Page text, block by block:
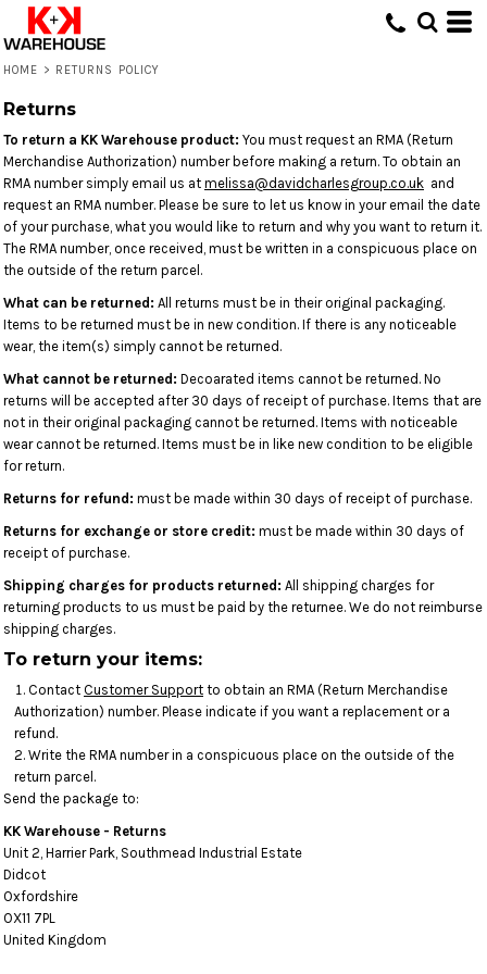
HOME > RETURNS POLICY
Returns
To return a KK Warehouse product: You must request an RMA (Return
Merchandise Authorization) number before making a return. To obtain an
RMA number simply email us at melissa@davidcharlesgroup.co.uk and
request an RMA number. Please be sure to let us know in your email the date
of your purchase, what you would like to return and why you want to return it.
The RMA number, once received, must be written in a conspicuous place on
the outside of the return parcel.
What can be returned: All returns must be in their original packaging.
Items to be returned must be in new condition. If there is any noticeable
wear, the item(s) simply cannot be returned.
What cannot be returned: Decoarated items cannot be returned. No
returns will be accepted after 30 days of receipt of purchase. Items that are
not in their original packaging cannot be returned. Items with noticeable
wear cannot be returned. Items must be in like new condition to be eligible
for return.
Returns for refund: must be made within 30 days of receipt of purchase.
Returns for exchange or store credit: must be made within 30 days of
receipt of purchase.
Shipping charges for products returned: All shipping charges for
returning products to us must be paid by the returnee. We do not reimburse
shipping charges.
To return your items:
Contact Customer Support to obtain an RMA (Return Merchandise
Authorization) number. Please indicate if you want a replacement or a
refund.
Write the RMA number in a conspicuous place on the outside of the
return parcel.
Send the package to:
KK Warehouse - Returns
Unit 2, Harrier Park, Southmead Industrial Estate
Didcot
Oxfordshire
OX11 7PL
United Kingdom